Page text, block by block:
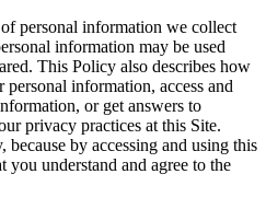
personal information we collect
information may be used
This Policy also describes how
information, access and
or get answers to
privacy practices at this Site.
because by accessing and using this
understand and agree to the